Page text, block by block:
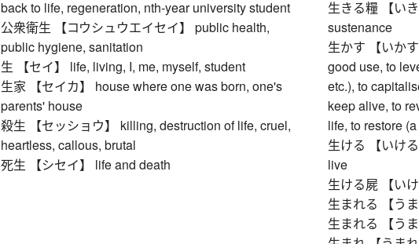
back to life, regeneration, nth-year university student
公衆衛生 【コウシュウエイセイ】 public health,
public hygiene, sanitation
生 【セイ】 life, living, I, me, myself, student
生家 【セイカ】 house where one was born, one's
parents' house
殺生 【セッショウ】 killing, destruction of life, cruel,
heartless, callous, brutal
死生 【シセイ】 life and death
生きる糧 【い
sustenance
生かす 【いか
good use, to
etc.), to
keep alive, to
life, to restore
生ける 【いけ
live
生ける屍 【い
生まれる 【う
生まれる 【う